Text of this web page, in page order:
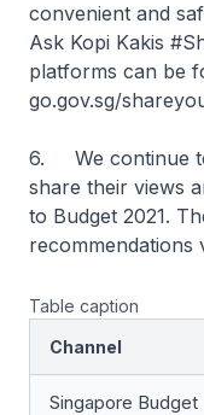
convenient and
Ask Kopi Kakis
platforms can be
go.gov.sg/
6. We continue
share their views
to Budget 2021.
recommendations
Table caption
Channel
Singapore Budget